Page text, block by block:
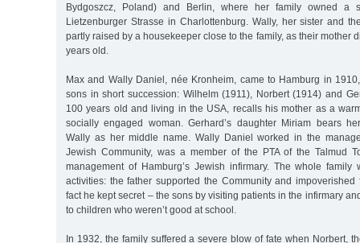
Bydgoszcz, Poland) and Berlin, where her family owned a
Lietzenburger Strasse in Charlottenburg. Wally, her sister and
partly raised by a housekeeper close to the family, as their mother
years old.
Max and Wally Daniel, née Kronheim, came to Hamburg in
sons in short succession: Wilhelm (1911), Norbert (1914) and
100 years old and living in the USA, recalls his mother as a
socially engaged woman. Gerhard’s daughter Miriam bears
Wally as her middle name. Wally Daniel worked in the
Jewish Community, was a member of the PTA of the Talmud
management of Hamburg’s Jewish infirmary. The whole
activities: the father supported the Community and
fact he kept secret – the sons by visiting patients in the infirmary
to children who weren’t good at school.
In 1932, the family suffered a severe blow of fate when Norbert,